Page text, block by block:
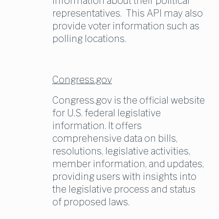
representatives.  This API may also
provide voter information such as
polling locations.
Congress.gov
Congress.gov is the official website
for U.S. federal legislative
information. It offers
comprehensive data on bills,
resolutions, legislative activities,
member information, and updates,
providing users with insights into
the legislative process and status
of proposed laws.